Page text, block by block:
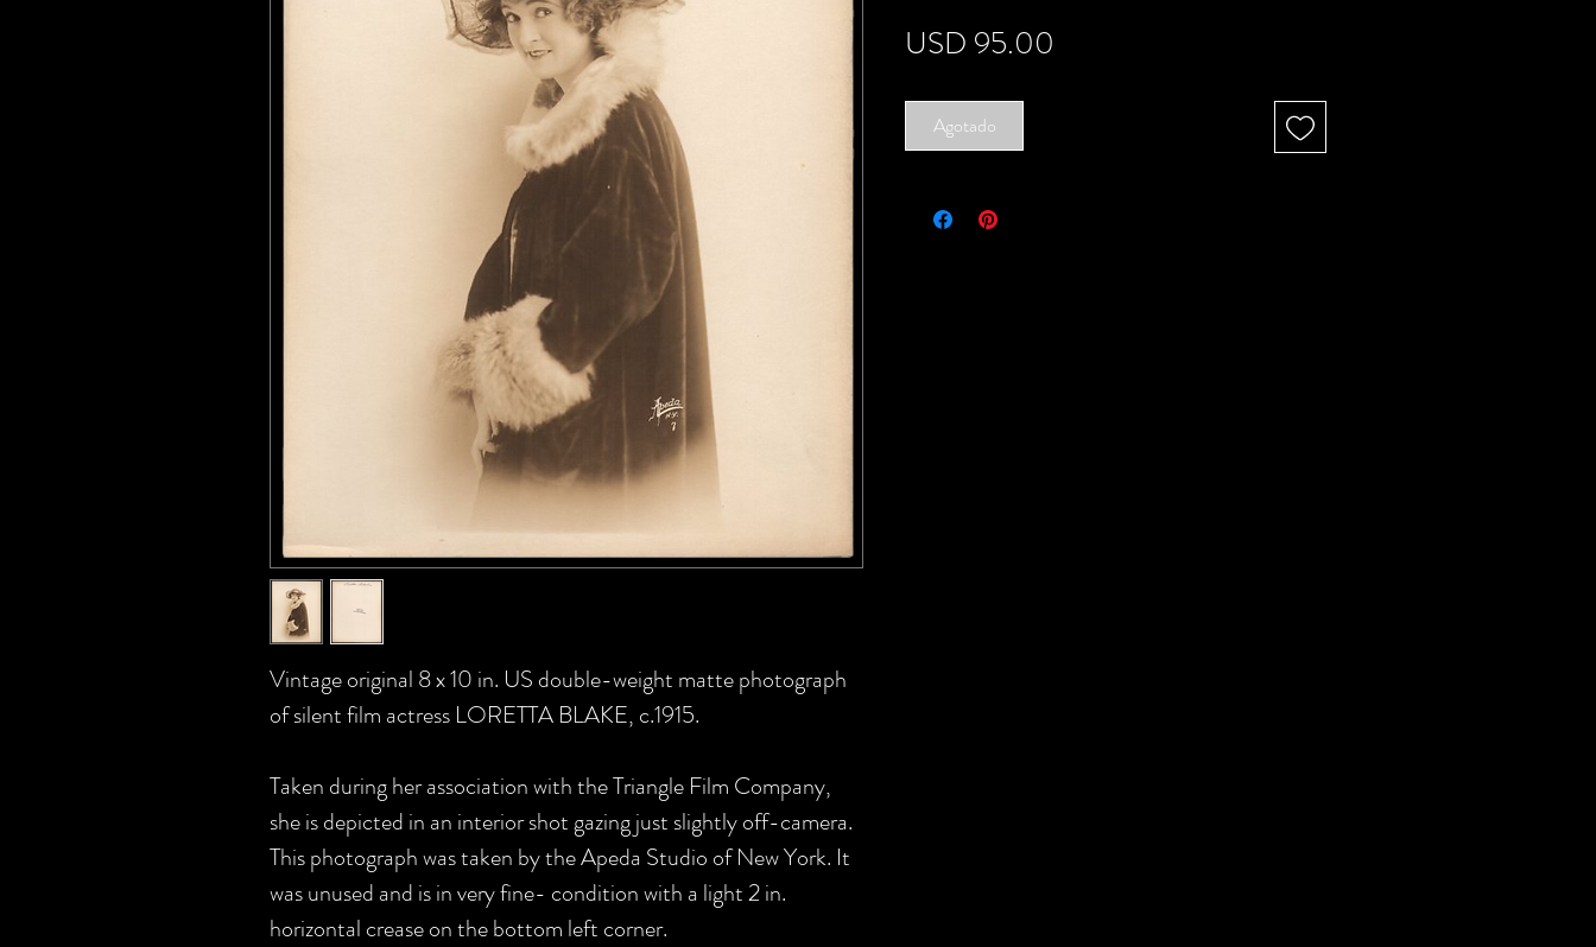
Vintage original 8 x 10 in. US double-weight matte photograph
of silent film actress LORETTA BLAKE, c.1915.
Taken during her association with the Triangle Film Company,
she is depicted in an interior shot gazing just slightly off-camera.
This photograph was taken by the Apeda Studio of New York. It
was unused and is in very fine- condition with a light 2 in.
horizontal crease on the bottom left corner.
USD 95.00
Agotado